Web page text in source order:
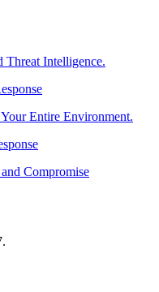
Threat Intelligence.
Entire Environment.
Compromise